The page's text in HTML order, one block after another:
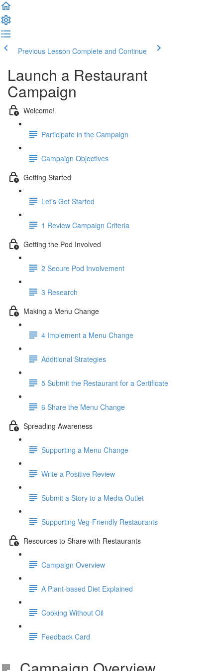
Previous Lesson Complete and Continue
Launch a Restaurant
Campaign
Welcome!
Participate in the Campaign
Campaign Objectives
Getting Started
Let's Get Started
1 Review Campaign Criteria
Getting the Pod Involved
2 Secure Pod Involvement
3 Research
Making a Menu Change
4 Implement a Menu Change
Additional Strategies
5 Submit the Restaurant for a Certificate
6 Share the Menu Change
Spreading Awareness
Supporting a Menu Change
Write a Positive Review
Submit a Story to a Media Outlet
Supporting Veg-Friendly Restaurants
Resources to Share with Restaurants
Campaign Overview
A Plant-based Diet Explained
Cooking Without Oil
Feedback Card